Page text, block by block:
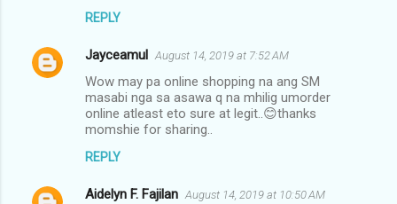
REPLY
Jayceamul August 14, 2019 at 7:52 AM
Wow may pa online shopping na ang SM
masabi nga sa asawa q na mhilig umorder
online atleast eto sure at legit..😊thanks
momshie for sharing..
REPLY
Aidelyn F. Fajilan August 14, 2019 at 10:50 AM